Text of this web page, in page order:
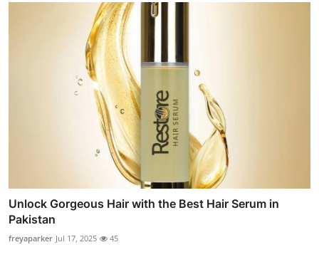
Unlock Gorgeous Hair with the Best Hair Serum in
Pakistan
freyaparker Jul 17, 2025 45